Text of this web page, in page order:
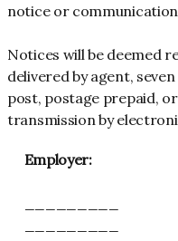
notice or
Notices will be deemed
delivered by agent,
post, postage prepaid,
transmission by
Employer: